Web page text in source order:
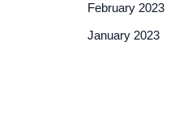
February 2023
January 2023